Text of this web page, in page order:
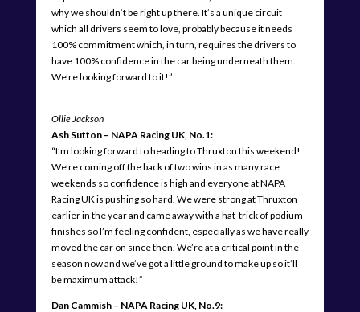
why we shouldn’t be right up there. It’s a unique circuit
which all drivers seem to love, probably because it needs
100% commitment which, in turn, requires the drivers to
have 100% confidence in the car being underneath them.
We’re looking forward to it!”
Ollie Jackson
Ash Sutton – NAPA Racing UK, No.1:
“I’m looking forward to heading to Thruxton this weekend!
We’re coming off the back of two wins in as many race
weekends so confidence is high and everyone at NAPA
Racing UK is pushing so hard. We were strong at Thruxton
earlier in the year and came away with a hat-trick of podium
finishes so I’m feeling confident, especially as we have really
moved the car on since then. We’re at a critical point in the
season now and we’ve got a little ground to make up so it’ll
be maximum attack!”
Dan Cammish – NAPA Racing UK, No.9: